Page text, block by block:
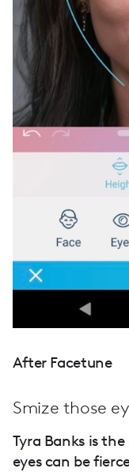
After Facetune
Smize those
Tyra Banks is
eyes can be